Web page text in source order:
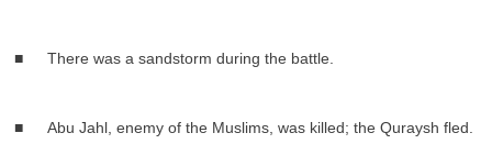
There was a sandstorm during the battle.
Abu Jahl, enemy of the Muslims, was killed; the Quraysh fled.